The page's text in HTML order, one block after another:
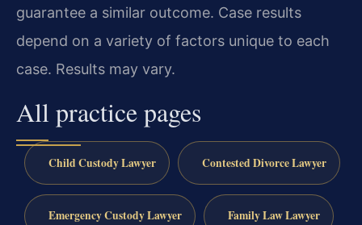
guarantee a similar outcome. Case results
depend on a variety of factors unique to each
case. Results may vary.
All practice pages
Child Custody Lawyer Contested Divorce Lawyer
Emergency Custody Lawyer Family Law Lawyer